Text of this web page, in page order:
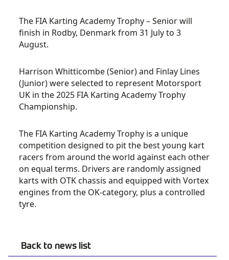
Back to news list
The FIA Karting Academy Trophy – Senior will
finish in Rodby, Denmark from 31 July to 3
August.
Harrison Whitticombe (Senior) and Finlay Lines
(Junior) were selected to represent Motorsport
UK in the 2025 FIA Karting Academy Trophy
Championship.
The FIA Karting Academy Trophy is a unique
competition designed to pit the best young kart
racers from around the world against each other
on equal terms. Drivers are randomly assigned
karts with OTK chassis and equipped with Vortex
engines from the OK-category, plus a controlled
tyre.